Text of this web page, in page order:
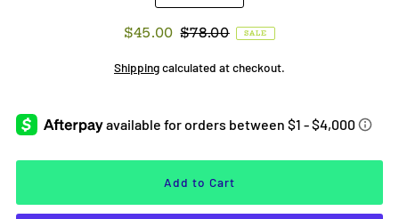
$45.00 $78.00 SALE
Shippingcalculated at checkout.